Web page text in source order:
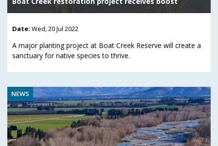
Date: Wed, 20 Jul 2022
A major planting project at Boat Creek Reserve will create a
sanctuary for native species to thrive.
NEWS